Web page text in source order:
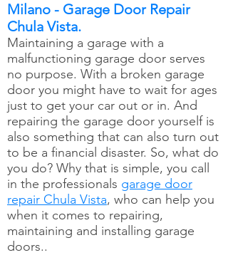
Milano - Garage Door Repair
Chula Vista.
Maintaining a garage with a
malfunctioning garage door serves
no purpose. With a broken garage
door you might have to wait for ages
just to get your car out or in. And
repairing the garage door yourself is
also something that can also turn out
to be a financial disaster. So, what do
you do? Why that is simple, you call
in the professionals garage door
repair Chula Vista, who can help you
when it comes to repairing,
maintaining and installing garage
doors..